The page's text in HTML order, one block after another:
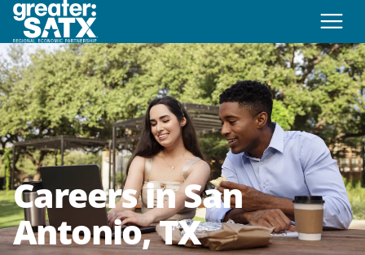
Careers in San
Antonio, TX